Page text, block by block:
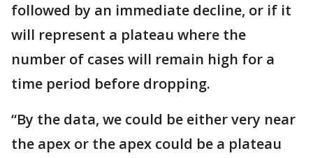
followed by an immediate decline, or if it
will represent a plateau where the
number of cases will remain high for a
time period before dropping.
“By the data, we could be either very near
the apex or the apex could be a plateau